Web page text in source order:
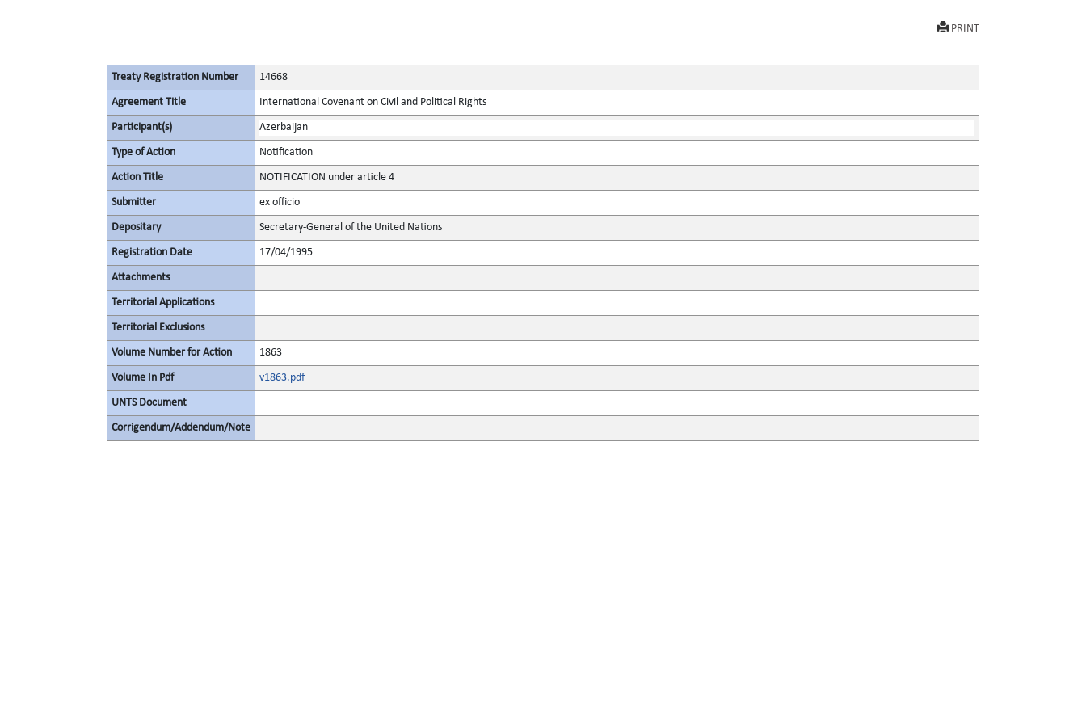
PRINT
Treaty Registration Number 14668
Agreement Title International Covenant on Civil and Political Rights
Participant(s) Azerbaijan
Type of Action Notification
Action Title NOTIFICATION under article 4
Submitter ex officio
Depositary Secretary-General of the United Nations
Registration Date 17/04/1995
Attachments
Territorial Applications
Territorial Exclusions
Volume Number for Action 1863
Volume In Pdf v1863.pdf
UNTS Document
Corrigendum/Addendum/Note